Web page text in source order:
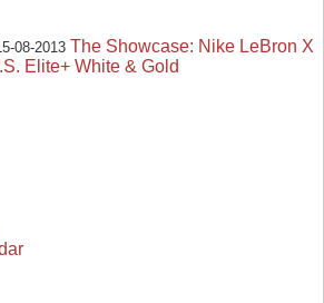
08-2013 The Showcase: Nike LeBron X
Elite+ White & Gold